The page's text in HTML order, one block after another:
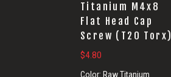
Titanium M4x8
Flat Head Cap
Screw (T20 Torx)
$4.80
Color: Raw Titanium